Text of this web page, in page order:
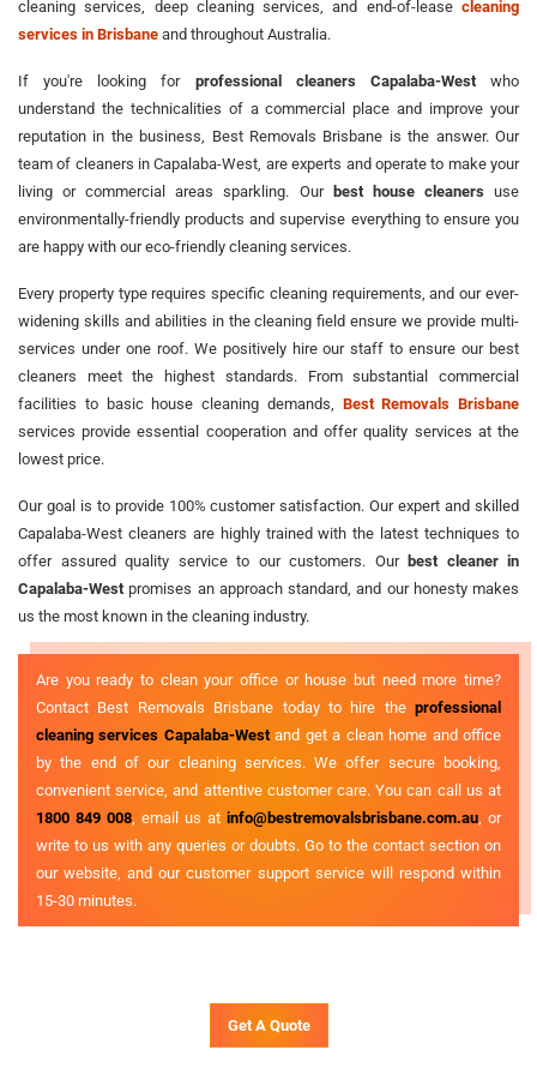
cleaning services, deep cleaning services, and end-of-lease cleaning
services in Brisbane and throughout Australia.
If you're looking for professional cleaners Capalaba-Westwho
understand the technicalities of a commercial place and improve your
reputation in the business, Best Removals Brisbane is the answer. Our
team of cleaners in Capalaba-West, are experts and operate to make your
living or commercial areas sparkling. Our best house cleanersuse
environmentally-friendly products and supervise everything to ensure you
are happy with our eco-friendly cleaning services.
Every property type requires specific cleaning requirements, and our ever-
widening skills and abilities in the cleaning field ensure we provide multi-
services under one roof. We positively hire our staff to ensure our best
cleaners meet the highest standards. From substantial commercial
facilities to basic house cleaning demands, Best Removals Brisbane
services provide essential cooperation and offer quality services at the
lowest price.
Our goal is to provide 100% customer satisfaction. Our expert and skilled
Capalaba-West cleaners are highly trained with the latest techniques to
offer assured quality service to our customers. Our best cleaner in
Capalaba-West promises an approach standard, and our honesty makes
us the most known in the cleaning industry.
Are you ready to clean your office or house but need more time?
Contact Best Removals Brisbane today to hire the professional
cleaning services Capalaba-Westand get a clean home and office
by the end of our cleaning services. We offer secure booking,
convenient service, and attentive customer care. You can call us at
1800 849 008 , email us at info@bestremovalsbrisbane.com.au , or
write to us with any queries or doubts. Go to the contact section on
our website, and our customer support service will respond within
15-30 minutes.
Get A Quote